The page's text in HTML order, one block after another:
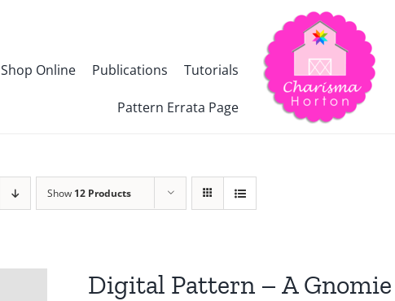
Shop Online Publications Tutorials
Pattern Errata Page
Show 12 Products
Digital Pattern – A